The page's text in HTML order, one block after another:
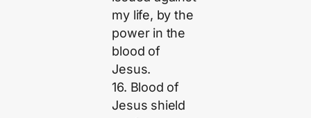
my life, by the
power in the
blood of
Jesus.
16. Blood of
Jesus shield